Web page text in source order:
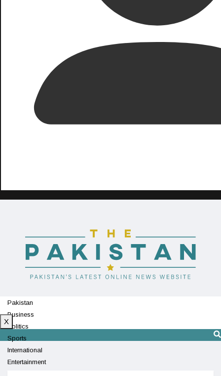
Pakistan
Business
Politics
Sports
International
Entertainment
X